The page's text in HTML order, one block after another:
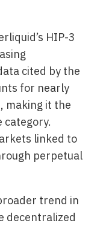
HIP-3
cited by the
for nearly
making it the
linked to
perpetual
trend in
decentralized